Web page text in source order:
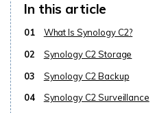
In this article
01
What Is Synology C2?
02
Synology C2 Storage
03
Synology C2 Backup
04
Synology C2 Surveillance